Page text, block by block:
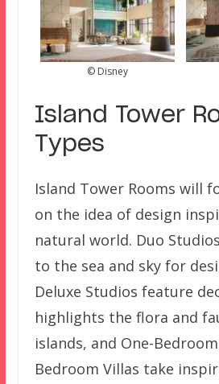
© Disney
Island Tower
Types
Island Tower Rooms will
on the idea of design
natural world. Duo
to the sea and sky for
Deluxe Studios feature
highlights the flora and
islands, and One-
Bedroom Villas take